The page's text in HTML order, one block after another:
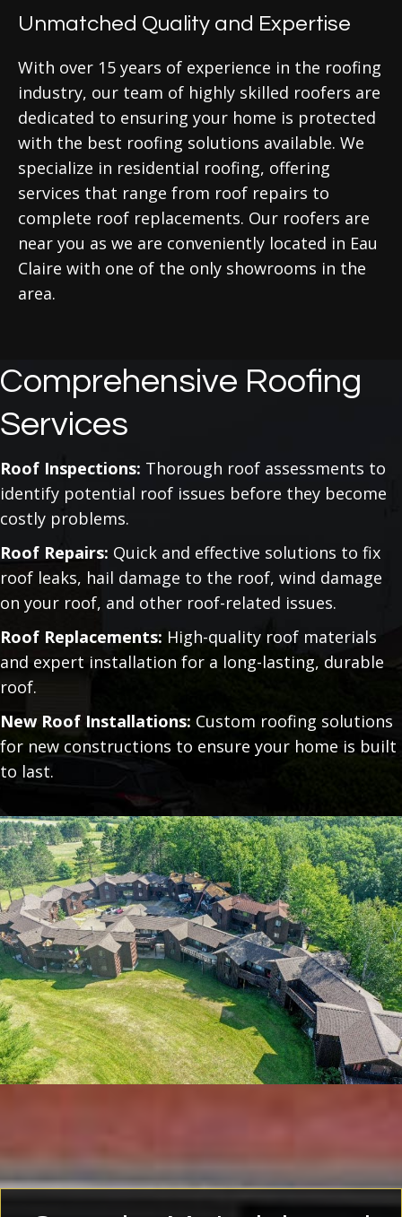
Unmatched Quality and Expertise
With over 15 years of experience in the roofing
industry, our team of highly skilled roofers are
dedicated to ensuring your home is protected
with the best roofing solutions available. We
specialize in residential roofing, offering
services that range from roof repairs to
complete roof replacements. Our roofers are
near you as we are conveniently located in Eau
Claire with one of the only showrooms in the
area.
Comprehensive Roofing
Services
Roof Inspections: Thorough roof assessments to
identify potential roof issues before they become
costly problems.
Roof Repairs: Quick and effective solutions to fix
roof leaks, hail damage to the roof, wind damage
on your roof, and other roof-related issues.
Roof Replacements: High-quality roof materials
and expert installation for a long-lasting, durable
roof.
New Roof Installations: Custom roofing solutions
for new constructions to ensure your home is built
to last.